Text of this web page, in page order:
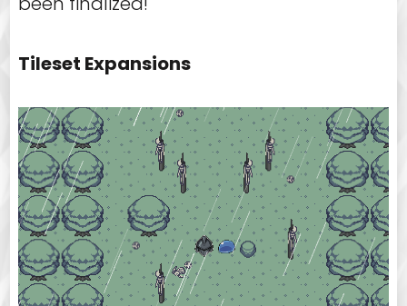
Tileset Expansions